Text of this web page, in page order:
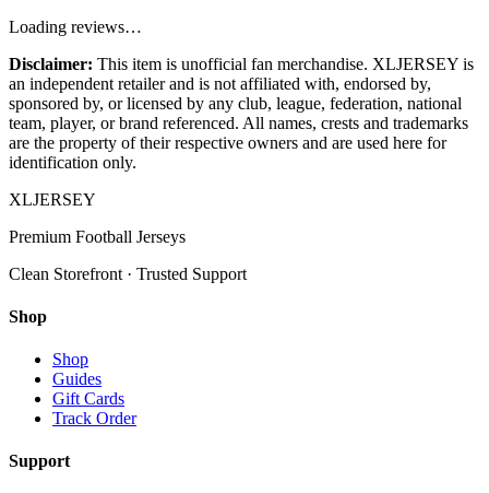
Loading reviews…
Disclaimer: This item is unofficial fan merchandise. XLJERSEY is
an independent retailer and is not affiliated with, endorsed by,
sponsored by, or licensed by any club, league, federation, national
team, player, or brand referenced. All names, crests and trademarks
are the property of their respective owners and are used here for
identification only.
XLJERSEY
Premium Football Jerseys
Clean Storefront · Trusted Support
Shop
Shop
Guides
Gift Cards
Track Order
Support